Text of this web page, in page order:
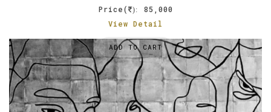
Price(
):
85,000
View Detail
ADD TO CART